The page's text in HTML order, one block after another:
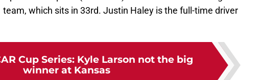
which sits in 33rd. Justin Haley is the full-time driver
Cup Series: Kyle Larson not the big
winner at Kansas